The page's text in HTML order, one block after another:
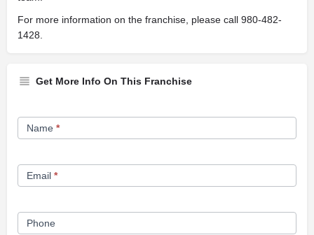
For more information on the franchise, please call 980-482-
1428.
Get More Info On This Franchise
Franchise
Opportunity
Name *
Email *
Phone